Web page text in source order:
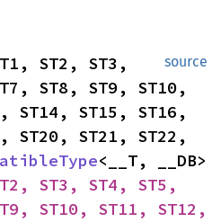
source
ST2, ST3,
ST8, ST9, ST10,
ST14, ST15, ST16,
ST20, ST21, ST22,
<__T, __DB>
ST3, ST4, ST5,
ST10, ST11, ST12,